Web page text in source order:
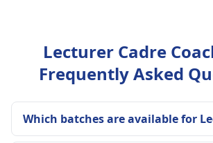
Lecturer Cadre
Frequently Asked
Which batches are available for